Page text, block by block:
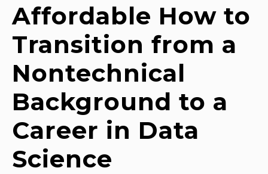
Affordable How to
Transition from a
Nontechnical
Background to a
Career in Data
Science